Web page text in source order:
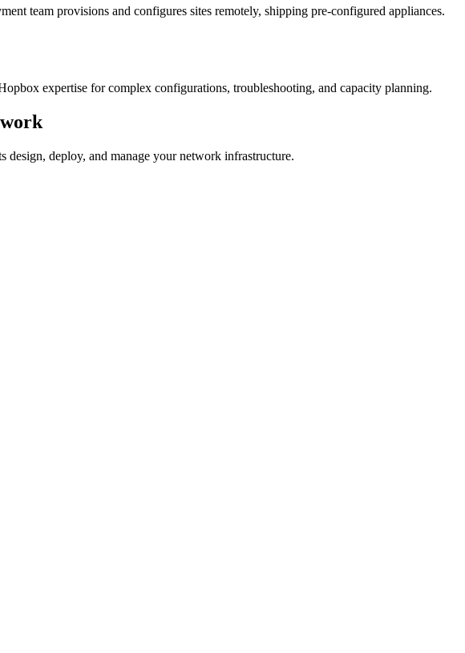
team provisions and configures sites remotely, shipping pre-configured appliances.
expertise for complex configurations, troubleshooting, and capacity planning.
design, deploy, and manage your network infrastructure.